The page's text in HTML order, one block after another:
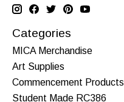
Categories
MICA Merchandise
Art Supplies
Commencement Products
Student Made RC386